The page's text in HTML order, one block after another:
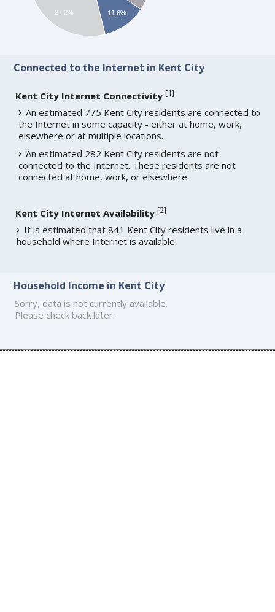
11.6%
27.2%
Connected to the Internet in Kent City
Kent City Internet Connectivity [1]
An estimated 775 Kent City residents are connected to
the Internet in some capacity - either at home, work,
elsewhere or at multiple locations.
An estimated 282 Kent City residents are not
connected to the Internet. These residents are not
connected at home, work, or elsewhere.
Kent City Internet Availability [2]
It is estimated that 841 Kent City residents live in a
household where Internet is available.
Household Income in Kent City
Sorry, data is not currently available.
Please check back later.